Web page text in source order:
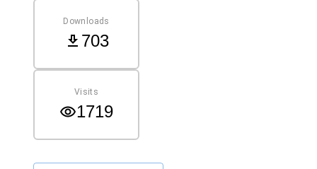
Downloads
703
Visits
1719